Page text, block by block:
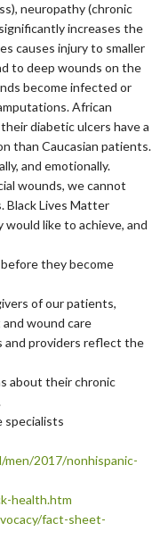
neuropathy (chronic
increases the
causes injury to smaller
to deep wounds on the
become infected or
African
diabetic ulcers have a
than Caucasian patients.
and emotionally.
wounds, we cannot
Black Lives Matter
like to achieve, and
they become
of our patients,
wound care
and providers reflect the
about their chronic
specialists
men/2017/nonhispanic-
health.htm
fact-sheet-